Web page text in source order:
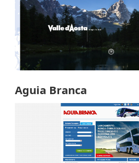
Aguia Branca